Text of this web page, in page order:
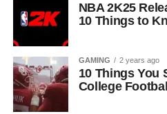
NBA 2K25
10 Things to
GAMING 2 years ago
10 Things You
College